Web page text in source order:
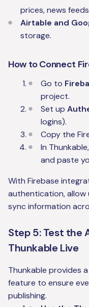
prices, news
Airtable and
storage.
How to Connect
Go to
project.
Set up
logins).
Copy the
In
and paste
With Firebase
authentication, allow
sync information
Step 5: Test the
Thunkable Live
Thunkable provides
feature to ensure
publishing.